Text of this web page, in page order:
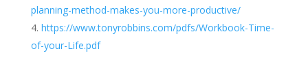
planning-method-makes-you-more-productive/
https://www.tonyrobbins.com/pdfs/Workbook-Time-
of-your-Life.pdf